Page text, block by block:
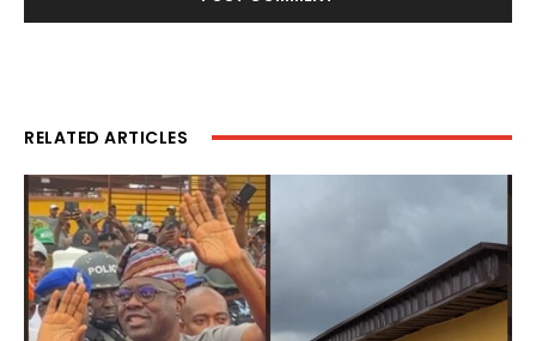
RELATED ARTICLES